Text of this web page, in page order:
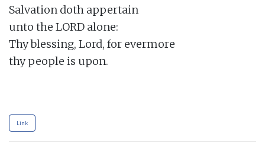
Salvation doth appertain
unto the LORD alone:
Thy blessing, Lord, for evermore
thy people is upon.
Link